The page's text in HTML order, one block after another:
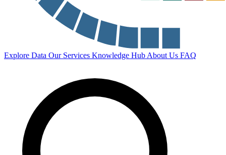
Explore Data Our Services Knowledge Hub About Us FAQ